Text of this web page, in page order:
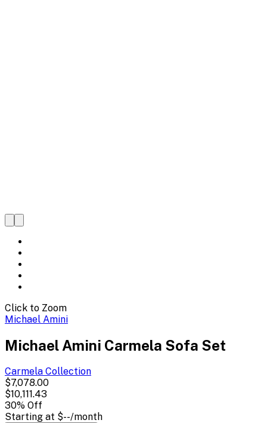
Click to Zoom
Michael Amini
Michael Amini Carmela Sofa Set
Carmela Collection
$7,078.00
$10,111.43
30% Off
Starting at $--/month